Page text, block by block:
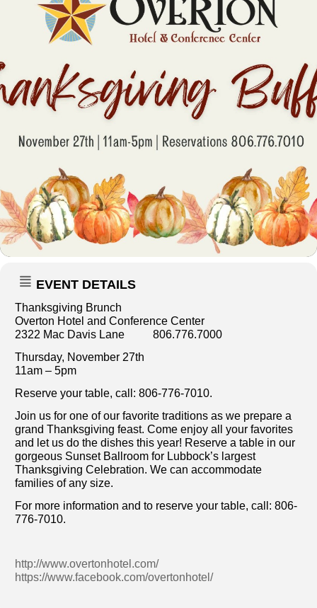
EVENT DETAILS
Thanksgiving Brunch
Overton Hotel and Conference Center
2322 Mac Davis Lane 806.776.7000
Thursday, November 27th
11am – 5pm
Reserve your table, call: 806-776-7010.
Join us for one of our favorite traditions as we prepare a
grand Thanksgiving feast. Come enjoy all your favorites
and let us do the dishes this year! Reserve a table in our
gorgeous Sunset Ballroom for Lubbock’s largest
Thanksgiving Celebration. We can accommodate
families of any size.
For more information and to reserve your table, call: 806-
776-7010.
http://www.overtonhotel.com/
https://www.facebook.com/overtonhotel/